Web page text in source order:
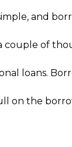
and
couple of
loans.
on the